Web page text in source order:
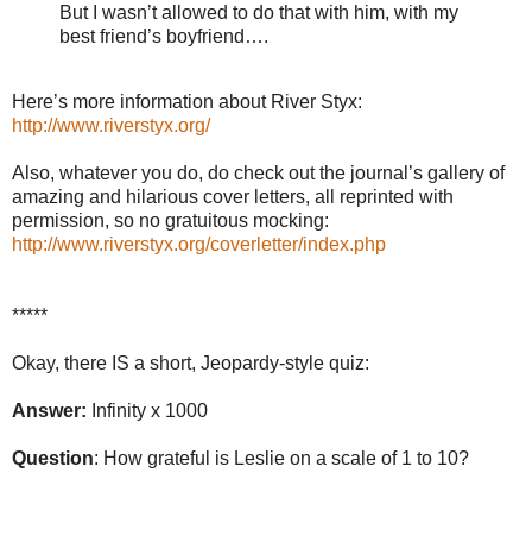
But I wasn’t allowed to do that with him, with my
best friend’s boyfriend….
Here’s more information about River Styx:
http://www.riverstyx.org/
Also, whatever you do, do check out the journal’s gallery of
amazing and hilarious cover letters, all reprinted with
permission, so no gratuitous mocking:
http://www.riverstyx.org/coverletter/index.php
*****
Okay, there IS a short, Jeopardy-style quiz:
Answer: Infinity x 1000
Question: How grateful is Leslie on a scale of 1 to 10?